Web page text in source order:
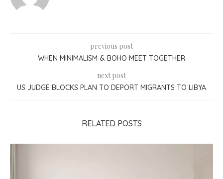
previous post
WHEN MINIMALISM & BOHO MEET TOGETHER
next post
US JUDGE BLOCKS PLAN TO DEPORT MIGRANTS TO LIBYA
RELATED POSTS